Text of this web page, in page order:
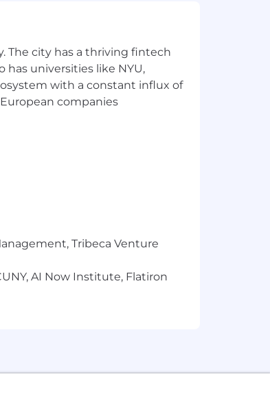
of continuous learning
customer solutions are
drive success.
component.
can be themselves. We're
Becoming a Bobber
bonus
The city has a thriving fintech
has universities like NYU,
with a constant influx of
companies
Tribeca Venture
AI Now Institute, Flatiron